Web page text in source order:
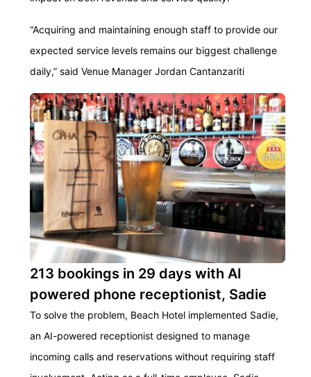
“Acquiring and maintaining enough staff to provide our
expected service levels remains our biggest challenge
daily,” said Venue Manager Jordan Cantanzariti
213 bookings in 29 days with AI
powered phone receptionist, Sadie
To solve the problem, Beach Hotel implemented Sadie,
an AI-powered receptionist designed to manage
incoming calls and reservations without requiring staff